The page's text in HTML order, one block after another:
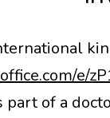
e/
part of a